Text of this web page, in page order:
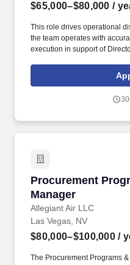
$65,000–$80,000 /
This role drives operational
the team operates with
execution in support of
tools to support parts of the
applications, analyzing
application materials based
Procurement
Manager
Allegiant Air LLC
Procurement
Las Vegas, NV
$80,000–$100,000 /
The Procurement Programs